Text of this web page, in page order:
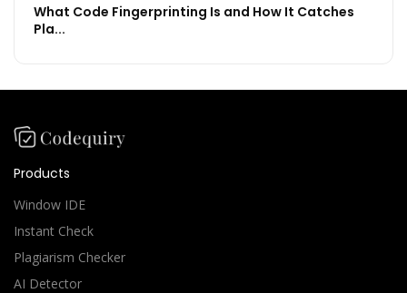
What Code Fingerprinting Is and How It Catches
Pla...
Products
Window IDE
Instant Check
Plagiarism Checker
AI Detector